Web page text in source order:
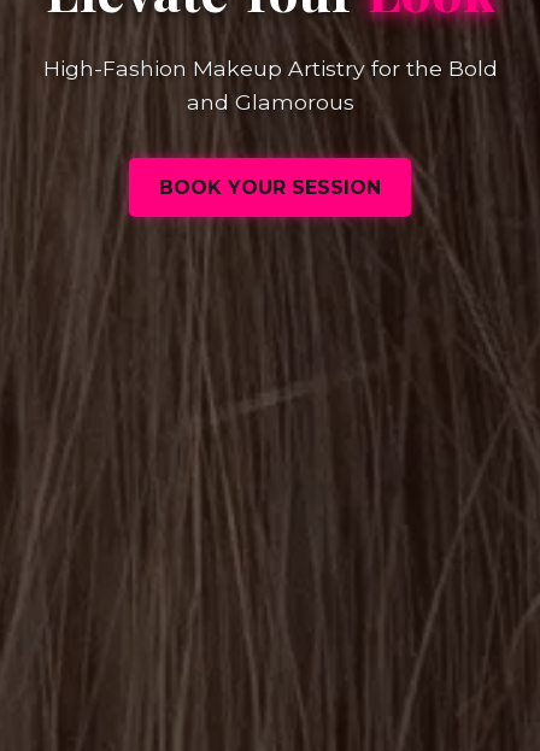
High-Fashion Makeup Artistry for the Bold
and Glamorous
BOOK YOUR SESSION